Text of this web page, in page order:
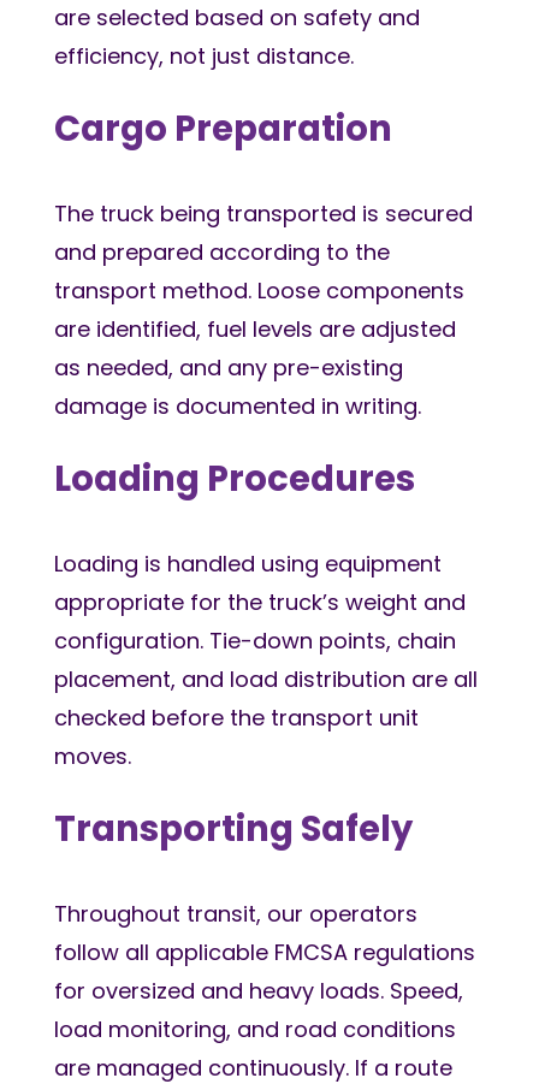
are selected based on safety and
efficiency, not just distance.
Cargo Preparation
The truck being transported is secured
and prepared according to the
transport method. Loose components
are identified, fuel levels are adjusted
as needed, and any pre-existing
damage is documented in writing.
Loading Procedures
Loading is handled using equipment
appropriate for the truck’s weight and
configuration. Tie-down points, chain
placement, and load distribution are all
checked before the transport unit
moves.
Transporting Safely
Throughout transit, our operators
follow all applicable FMCSA regulations
for oversized and heavy loads. Speed,
load monitoring, and road conditions
are managed continuously. If a route